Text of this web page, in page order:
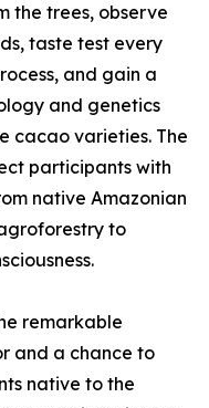
the trees, observe
taste test every
and gain a
and genetics
cacao varieties. The
participants with
native Amazonian
to
remarkable
and a chance to
native to the